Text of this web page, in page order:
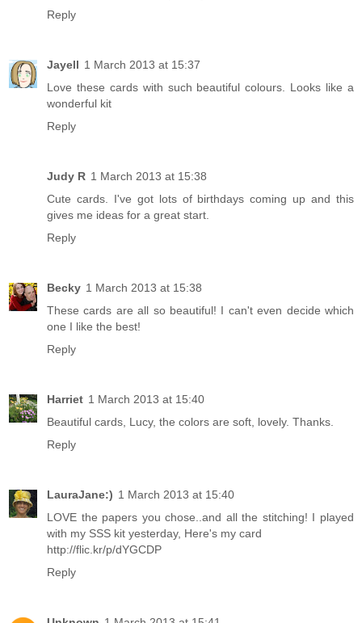
Reply
Jayell 1 March 2013 at 15:37
Love these cards with such beautiful colours. Looks like a
wonderful kit
Reply
Judy R 1 March 2013 at 15:38
Cute cards. I've got lots of birthdays coming up and this
gives me ideas for a great start.
Reply
Becky 1 March 2013 at 15:38
These cards are all so beautiful! I can't even decide which
one I like the best!
Reply
Harriet 1 March 2013 at 15:40
Beautiful cards, Lucy, the colors are soft, lovely. Thanks.
Reply
LauraJane:) 1 March 2013 at 15:40
LOVE the papers you chose..and all the stitching! I played
with my SSS kit yesterday, Here's my card
http://flic.kr/p/dYGCDP
Reply